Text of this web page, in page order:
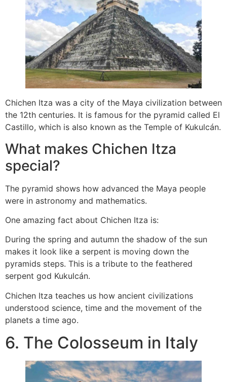
Chichen Itza was a city of the Maya civilization between
the 12th centuries. It is famous for the pyramid called El
Castillo, which is also known as the Temple of Kukulcán.
What makes Chichen Itza
special?
The pyramid shows how advanced the Maya people
were in astronomy and mathematics.
One amazing fact about Chichen Itza is:
During the spring and autumn the shadow of the sun
makes it look like a serpent is moving down the
pyramids steps. This is a tribute to the feathered
serpent god Kukulcán.
Chichen Itza teaches us how ancient civilizations
understood science, time and the movement of the
planets a time ago.
6. The Colosseum in Italy